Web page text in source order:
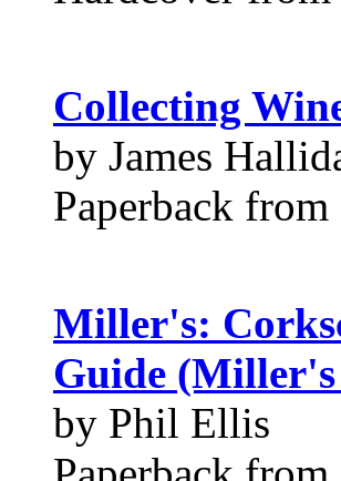
Collecting
by James
Paperback
Miller's:
Guide
by Phil Ellis